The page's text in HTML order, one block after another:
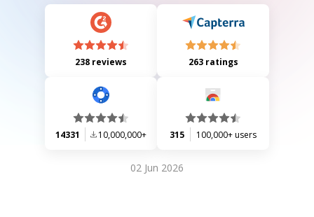
238 reviews 263 ratings
14331 10,000,000+ 315 100,000+ users
02 Jun 2026